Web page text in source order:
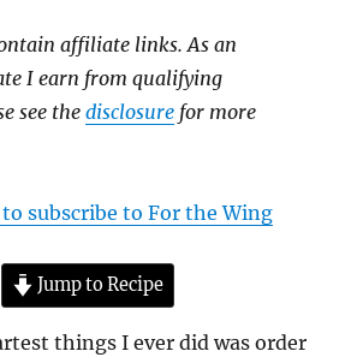
affiliate links. As an
I earn from qualifying
see thedisclosure for more
subscribe to For the Wing
Jump to Recipe
things I ever did was order